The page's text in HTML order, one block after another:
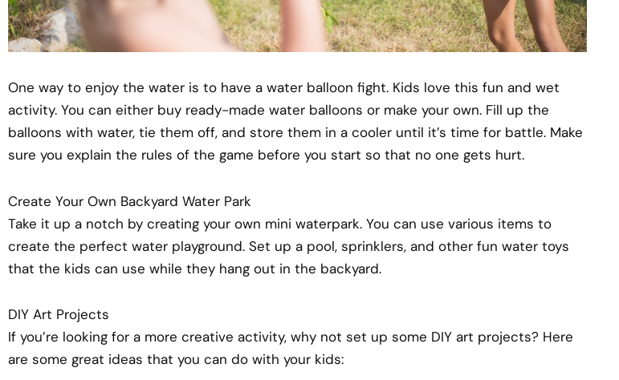
One way to enjoy the water is to have a water balloon fight. Kids love this fun and wet
activity. You can either buy ready-made water balloons or make your own. Fill up the
balloons with water, tie them off, and store them in a cooler until it’s time for battle. Make
sure you explain the rules of the game before you start so that no one gets hurt.
Create Your Own Backyard Water Park
Take it up a notch by creating your own mini waterpark. You can use various items to
create the perfect water playground. Set up a pool, sprinklers, and other fun water toys
that the kids can use while they hang out in the backyard.
DIY Art Projects
If you’re looking for a more creative activity, why not set up some DIY art projects? Here
are some great ideas that you can do with your kids: